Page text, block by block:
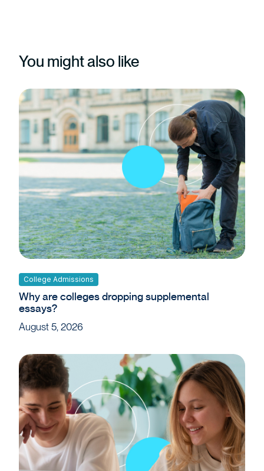
You might also like
College Admissions
Why are colleges dropping supplemental
essays?
August 5, 2026